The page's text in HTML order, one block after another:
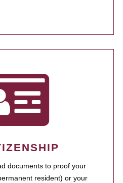
documents to proof your
resident) or your